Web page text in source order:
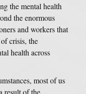
the mental health
the enormous
and workers that
crisis, the
health across
most of us
result of the